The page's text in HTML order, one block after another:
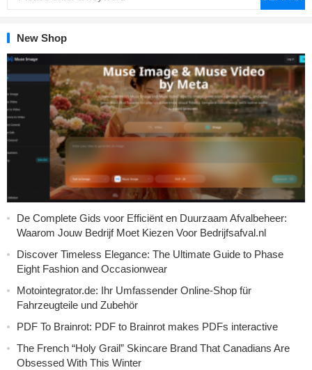
New Shop
De Complete Gids voor Efficiënt en Duurzaam Afvalbeheer:
Waarom Jouw Bedrijf Moet Kiezen Voor Bedrijfsafval.nl
Discover Timeless Elegance: The Ultimate Guide to Phase
Eight Fashion and Occasionwear
Motointegrator.de: Ihr Umfassender Online-Shop für
Fahrzeugteile und Zubehör
PDF To Brainrot: PDF to Brainrot makes PDFs interactive
The French “Holy Grail” Skincare Brand That Canadians Are
Obsessed With This Winter